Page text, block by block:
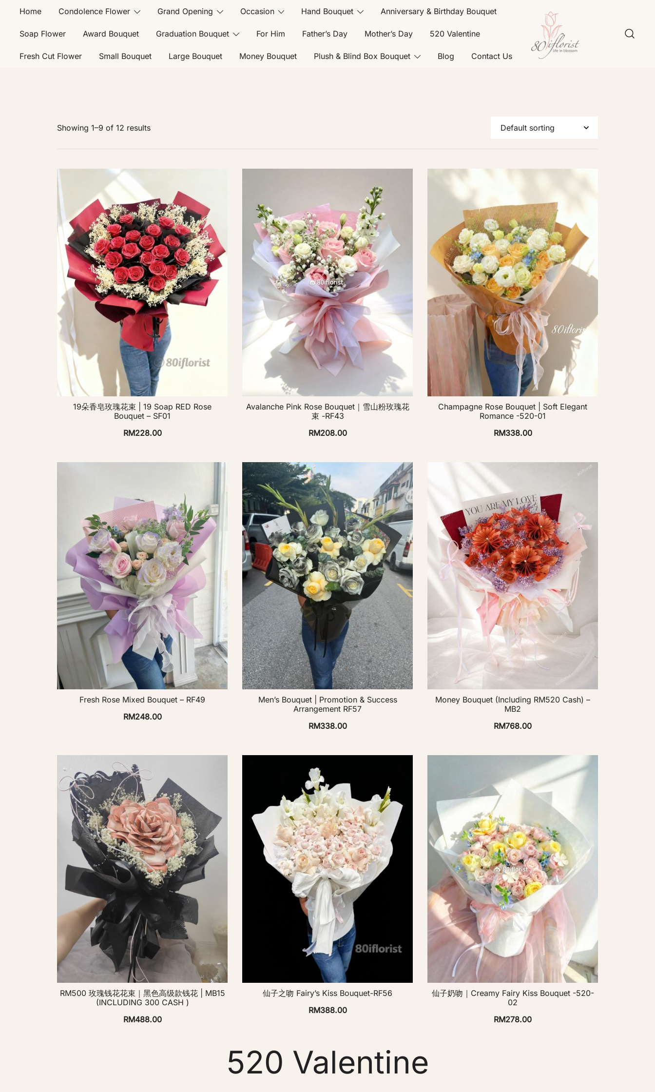
Home Condolence Flower Grand Opening Occasion Hand Bouquet Anniversary & Birthday Bouquet
Soap Flower Award Bouquet Graduation Bouquet For Him Father’s Day Mother’s Day 520 Valentine
Fresh Cut Flower Small Bouquet Large Bouquet Money Bouquet Plush & Blind Box Bouquet Blog Contact Us
Showing 1–9 of 12 results
19朵香皂玫瑰花束 | 19 Soap RED Rose
Bouquet – SF01
RM228.00
Avalanche Pink Rose Bouquet｜雪山粉玫瑰花
束 -RF43
RM208.00
Champagne Rose Bouquet | Soft Elegant
Romance -520-01
RM338.00
Fresh Rose Mixed Bouquet – RF49
RM248.00
Men’s Bouquet | Promotion & Success
Arrangement RF57
RM338.00
Money Bouquet (Including RM520 Cash) –
MB2
RM768.00
RM500 玫瑰钱花花束｜黑色高级款钱花 | MB15
(INCLUDING 300 CASH )
RM488.00
仙子之吻 Fairy’s Kiss Bouquet-RF56
RM388.00
仙子奶吻｜Creamy Fairy Kiss Bouquet -520-
02
RM278.00
520 Valentine